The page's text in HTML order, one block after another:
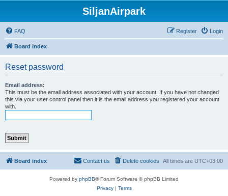
SiljanAirpark
FAQ Login
Register
Board index
Reset password
Email address:
This must be the email address associated with your account. If you have not changed
this via your user control panel then it is the email address you registered your account
with.
Board index All times are UTC+03:00
Delete cookies
Contact us
Powered by phpBB® Forum Software © phpBB Limited
Privacy| Terms